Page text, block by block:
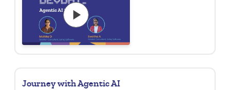
Journey with Agentic AI